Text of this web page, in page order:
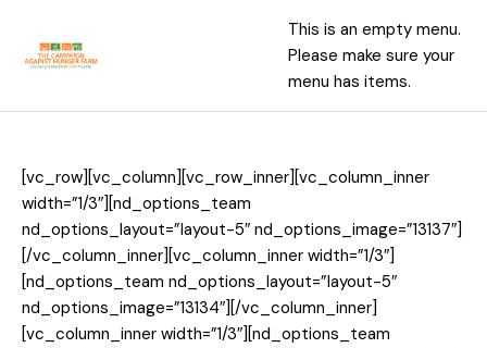
This is an empty menu.
Please make sure your
menu has items.
[vc_row][vc_column][vc_row_inner][vc_column_inner
width=”1/3″][nd_options_team
nd_options_layout=”layout-5″ nd_options_image=”13137″]
[/vc_column_inner][vc_column_inner width=”1/3″]
[nd_options_team nd_options_layout=”layout-5″
nd_options_image=”13134″][/vc_column_inner]
[vc_column_inner width=”1/3″][nd_options_team